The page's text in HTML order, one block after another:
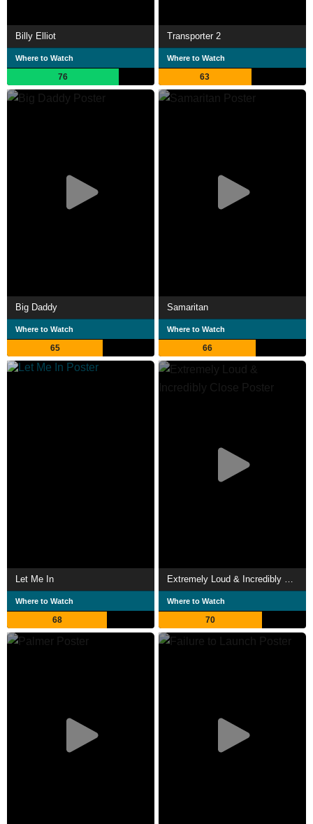
Billy Elliot
Where to Watch
76
Transporter 2
Where to Watch
63
Big Daddy
Where to Watch
65
Samaritan
Where to Watch
66
Let Me In
Where to Watch
68
Where to Watch
70